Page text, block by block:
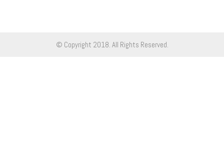
© Copyright 2018. All Rights Reserved.